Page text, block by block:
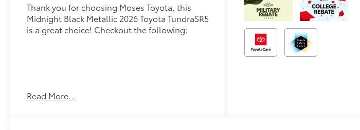
Thank you for choosing Moses Toyota, this
Midnight Black Metallic 2026 Toyota TundraSR5
is a great choice! Checkout the following:
MIDNIGHT BLACK METALLIC
Read More...